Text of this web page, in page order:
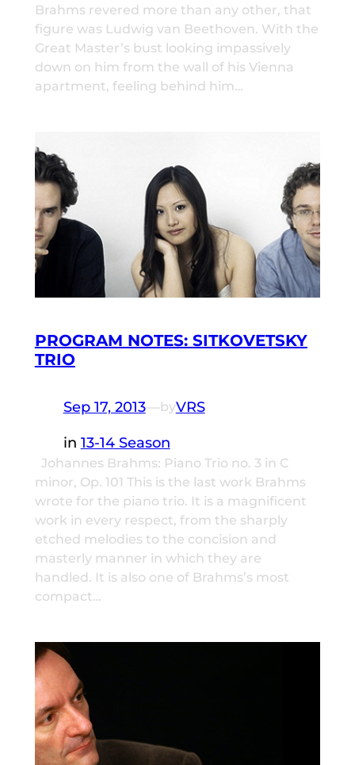
Brahms revered more than any other, that
figure was Ludwig van Beethoven. With the
Great Master’s bust looking impassively
down on him from the wall of his Vienna
apartment, feeling behind him…
PROGRAM NOTES: SITKOVETSKY
TRIO
Sep 17, 2013—byVRS
in 13-14 Season
Johannes Brahms: Piano Trio no. 3 in C
minor, Op. 101 This is the last work Brahms
wrote for the piano trio. It is a magnificent
work in every respect, from the sharply
etched melodies to the concision and
masterly manner in which they are
handled. It is also one of Brahms’s most
compact…